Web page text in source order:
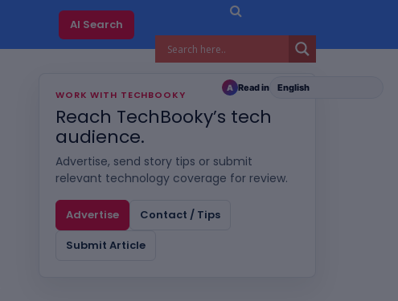
AI Search
WORK WITH TECHBOOKY
Reach TechBooky’s tech
audience.
Advertise, send story tips or submit
relevant technology coverage for review.
Advertise
Contact / Tips
Submit Article
A Read in